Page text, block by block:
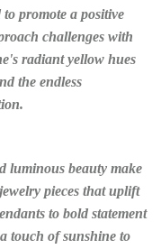
promote a positive
challenges with
radiant yellow hues
the endless
luminous beauty make
pieces that uplift
to bold statement
touch of sunshine to